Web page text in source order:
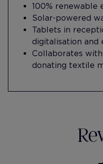
100% renewable
Solar-powered
Tablets in
digitalisation and
Collaborates
donating textile